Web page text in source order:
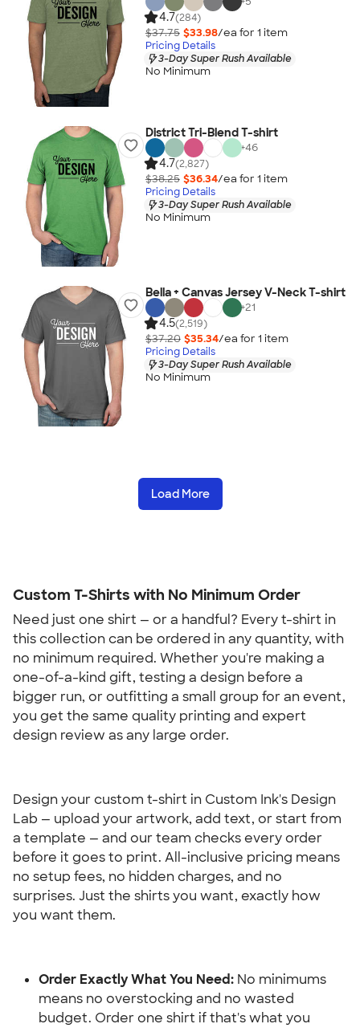
4.7(284)
$37.75 $33.98/ea for 1 item
Pricing Details
3-Day Super Rush Available
No Minimum
District Tri-Blend T-shirt
+46
4.7(2,827)
$38.25 $36.34/ea for 1 item
Pricing Details
3-Day Super Rush Available
No Minimum
Bella + Canvas Jersey V-Neck T-shirt
+21
4.5(2,519)
$37.20 $35.34/ea for 1 item
Pricing Details
3-Day Super Rush Available
No Minimum
Load More
Custom T-Shirts with No Minimum Order
Need just one shirt — or a handful? Every t-shirt in
this collection can be ordered in any quantity, with
no minimum required. Whether you're making a
one-of-a-kind gift, testing a design before a
bigger run, or outfitting a small group for an event,
you get the same quality printing and expert
design review as any large order.
Design your custom t-shirt in Custom Ink's Design
Lab — upload your artwork, add text, or start from
a template — and our team checks every order
before it goes to print. All-inclusive pricing means
no setup fees, no hidden charges, and no
surprises. Just the shirts you want, exactly how
you want them.
Order Exactly What You Need: No minimums
means no overstocking and no wasted
budget. Order one shirt if that's what you